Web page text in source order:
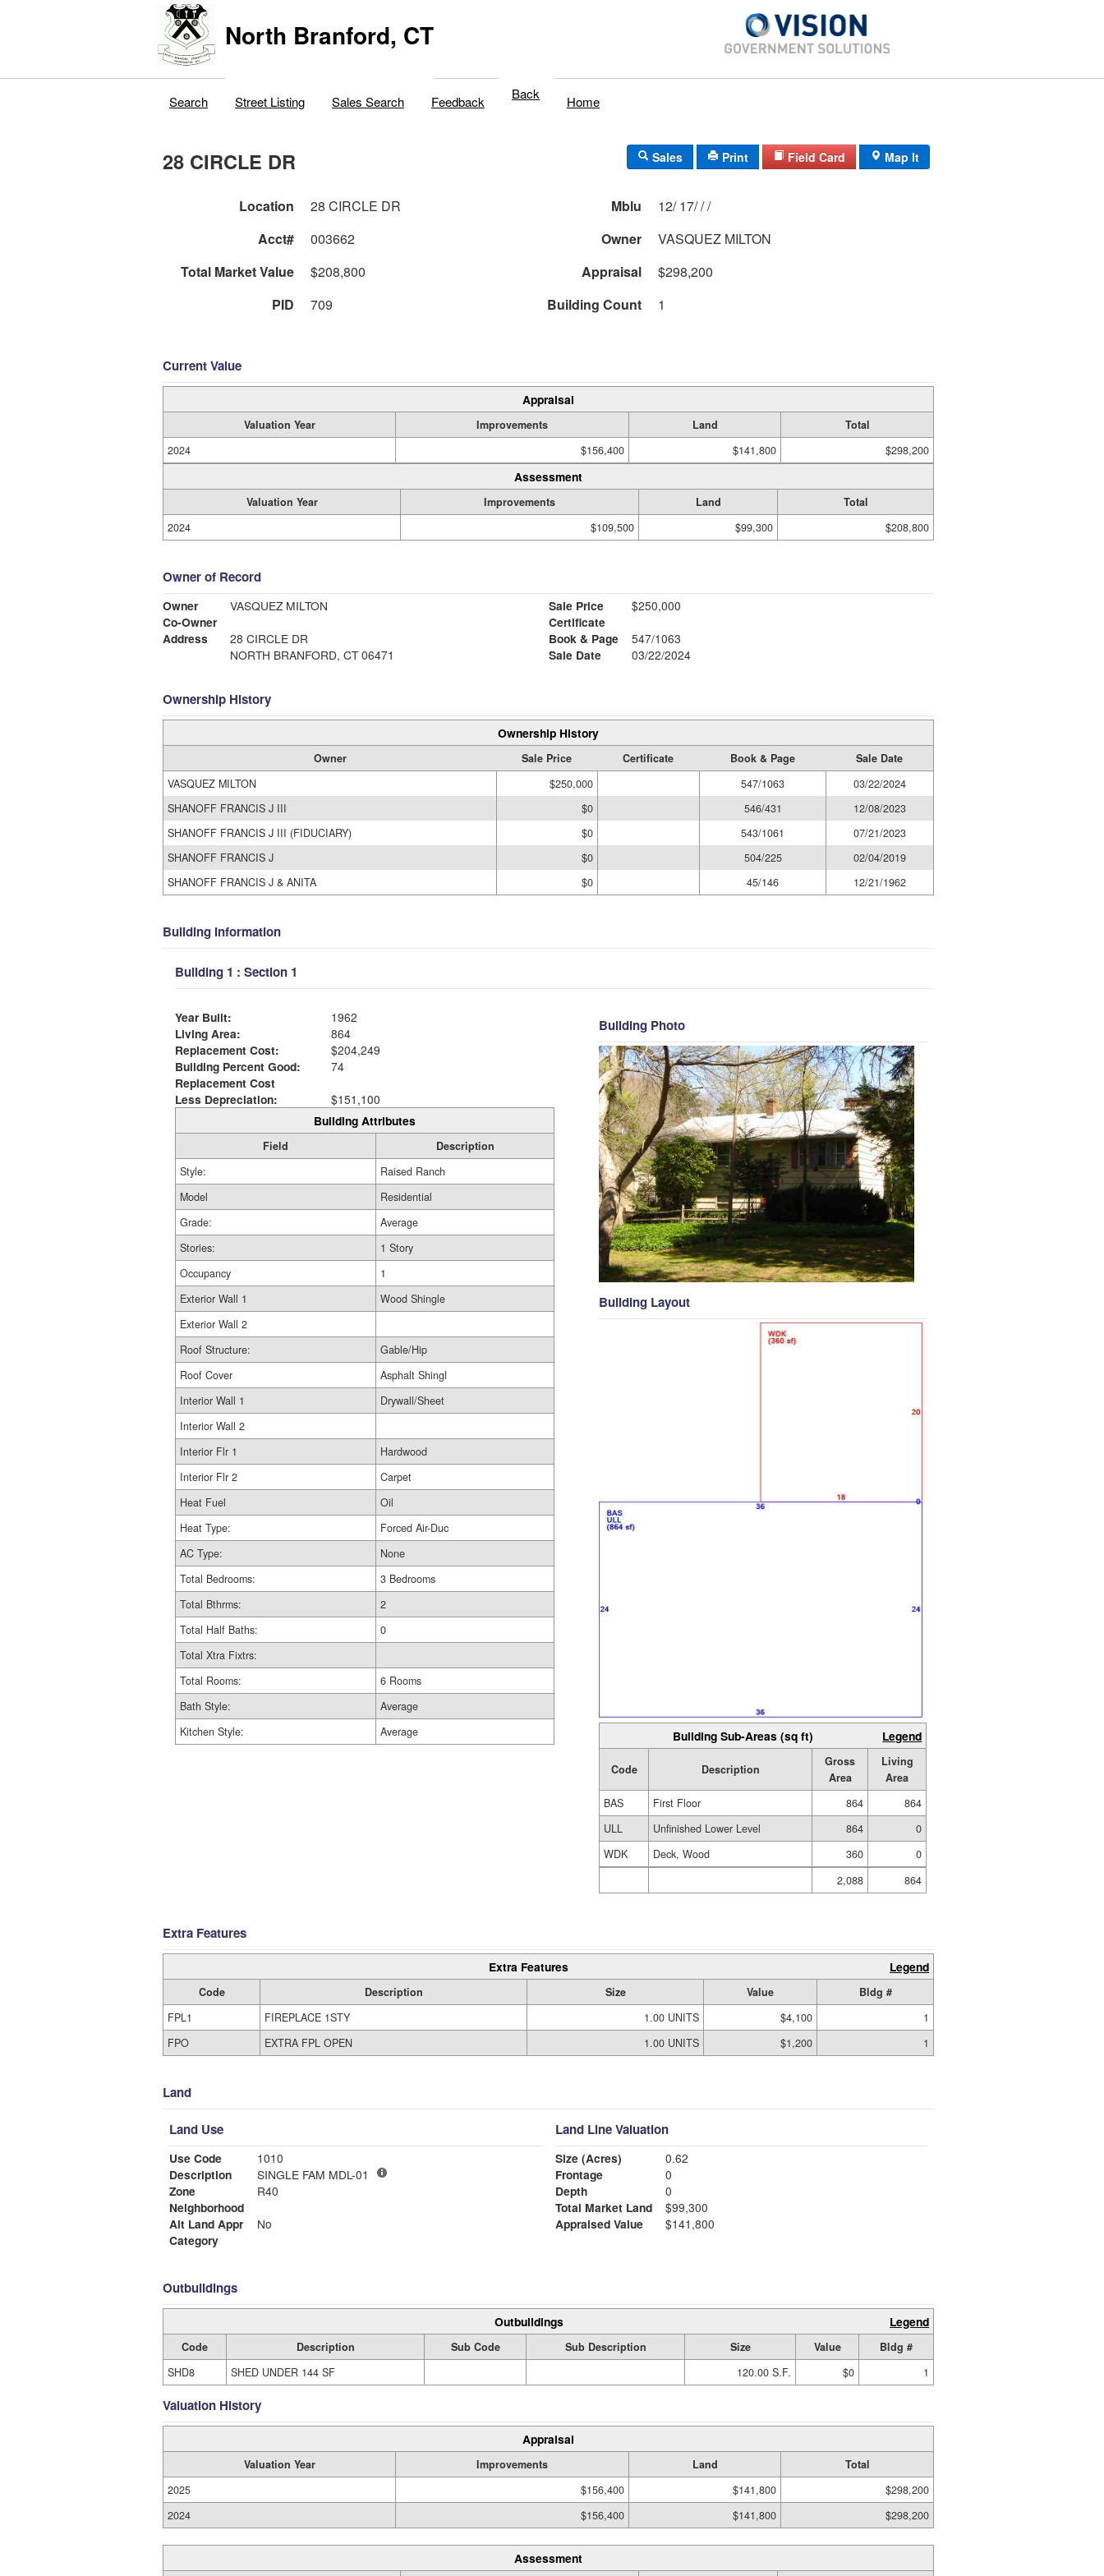
North Branford, CT
Search Street Listing Sales Search Feedback Back Home
28 CIRCLE DR Sales Print Field Card Map It
Location 28 CIRCLE DR Mblu
12/ 17/ / /
Acct#
003662 Owner
VASQUEZ MILTON
Total Market Value
$208,800 Appraisal
$298,200
PID
709 Building Count 1
Current Value
Appraisal
Valuation Year Improvements Land
Total
2024
$156,400 $141,800 $298,200
Assessment
Valuation Year Improvements Land
Total
2024
$109,500 $99,300 $208,800
Owner of Record
Owner
VASQUEZ MILTON
Co-Owner
Address
28 CIRCLE DR
NORTH BRANFORD, CT 06471
Sale Price
$250,000
Certificate
Book & Page
547/1063
Sale Date
03/22/2024
Ownership History
Ownership History
Owner Sale Price Certificate Book & Page
Sale Date
VASQUEZ MILTON
$250,000 547/1063
03/22/2024
SHANOFF FRANCIS J III
$0 546/431
12/08/2023
SHANOFF FRANCIS J III (FIDUCIARY)
$0 543/1061
07/21/2023
SHANOFF FRANCIS J
$0 504/225
02/04/2019
SHANOFF FRANCIS J & ANITA
$0 45/146 12/21/1962
Building Information
Building 1 : Section 1
Year Built:
1962
Living Area:
864
Replacement Cost:
$204,249
Building Percent Good:
74
Replacement Cost
Less Depreciation:
$151,100
Building Attributes
Field
Description
Style:
Raised Ranch
Model
Residential
Grade:
Average
Stories:
1 Story
Occupancy
1
Exterior Wall 1
Wood Shingle
Exterior Wall 2
Roof Structure:
Gable/Hip
Roof Cover
Asphalt Shingl
Interior Wall 1
Drywall/Sheet
Interior Wall 2
Interior Flr 1
Hardwood
Interior Flr 2
Carpet
Heat Fuel
Oil
Heat Type:
Forced Air-Duc
AC Type:
None
Total Bedrooms:
3 Bedrooms
Total Bthrms:
2
Total Half Baths:
0
Total Xtra Fixtrs:
Total Rooms:
6 Rooms
Bath Style:
Average
Kitchen Style:
Average
Building Photo
Building Layout
Building Sub-Areas (sq ft) Legend
Code Description
Gross
Area
Living
Area
BAS
First Floor 864
864
ULL
Unfinished Lower Level 864
0
WDK
Deck, Wood 360
0
2,088
864
Extra Features
Extra Features Legend
Code Description Size Value
Bldg #
FPL1
FIREPLACE 1STY 1.00 UNITS $4,100
1
FPO
EXTRA FPL OPEN 1.00 UNITS $1,200 1
Land
Land Use
Use Code
1010
Description
SINGLE FAM MDL-01
Zone
R40
Neighborhood
Alt Land Appr
No
Category
Land Line Valuation
Size (Acres)
0.62
Frontage
0
Depth
0
Total Market Land
$99,300
Appraised Value
$141,800
Outbuildings
Outbuildings Legend
Code Description Sub Code Sub Description Size Value
Bldg #
SHD8
SHED UNDER 144 SF 120.00 S.F. $0 1
Valuation History
Appraisal
Valuation Year Improvements Land
Total
2025
$156,400 $141,800
$298,200
2024
$156,400 $141,800 $298,200
Assessment